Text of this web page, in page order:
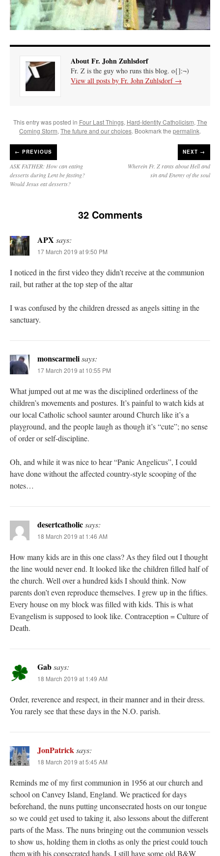
About Fr. John Zuhlsdorf
Fr. Z is the guy who runs this blog. o{]:¬)
View all posts by Fr. John Zuhlsdorf →
This entry was posted in Four Last Things, Hard-Identity Catholicism, The
Coming Storm, The future and our choices. Bookmark the permalink.
← PREVIOUS
ASK FATHER: How can eating
desserts during Lent be fasting?
Would Jesus eat desserts?
NEXT →
Wherein Fr. Z rants about Hell and
sin and Enemy of the soul
32 Comments
APX says:
17 March 2019 at 9:50 PM
I noticed in the first video they didn’t receive at the communion
rail, but rather at the top step of the altar
I was confused by the children dressed as angels sitting in the
sanctuary.
monscarmelisays:
17 March 2019 at 10:55 PM
What jumped out at me was the disciplined orderliness of the
children’s movements and postures. It’s painful to watch kids at
our local Catholic school saunter around Church like it’s a
playground, and the people laugh as though it’s “cute”; no sense
of order or self-discipline.
Oh, and while it was nice to hear “Panic Angelicus”, I could
have done without the affected country-style scooping of the
notes…
desertcatholicsays:
18 March 2019 at 1:46 AM
How many kids are in this one class? As they filed out I thought
the line would never end. It looked like the children filled half of
the church. Well over a hundred kids I should think. Now
parents don’t even reproduce themselves. I grew up in the fifties.
Every house on my block was filled with kids. This is what
Evangelism is supposed to look like. Contraception = Culture of
Death.
Gabsays:
18 March 2019 at 1:49 AM
Order, reverence and respect, in their manner and in their dress.
You rarely see that these days in the N.O. parish.
JonPatrick says:
18 March 2019 at 5:45 AM
Reminds me of my first communion in 1956 at our church and
school on Canvey Island, England. We practiced for days
beforehand, the nuns putting unconsecrated hosts on our tongue
so we could get used to taking it, also lessons about the different
parts of the Mass. The nuns bringing out the communion vessels
to show us, holding them in cloths as only the priest could touch
them with his consecrated hands. I still have some old B&W